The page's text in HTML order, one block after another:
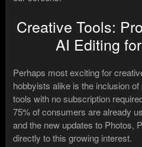
Creative Tools:
AI Editing
Perhaps most exciting for
hobbyists alike is the inclusion
tools with no subscription
75% of consumers are already
and the new updates to Photos,
directly to this growing interest.